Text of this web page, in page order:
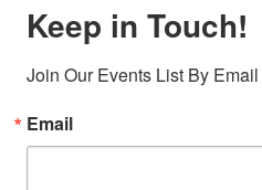
Keep in Touch!
Join Our Events List By Email
Email